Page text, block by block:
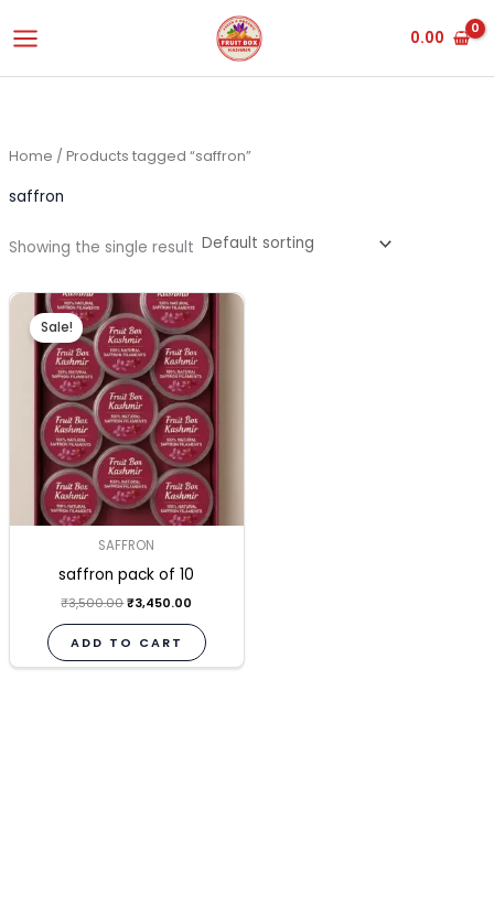
to
0.00
Home / Products tagged “saffron”
saffron
Showing the single result
Sale!
SAFFRON
saffron pack of 10
₹3,500.00
Original
price
was:
₹3,500.00.
₹3,450.00
Current
price
is:
₹3,450.00.
ADD TO CART